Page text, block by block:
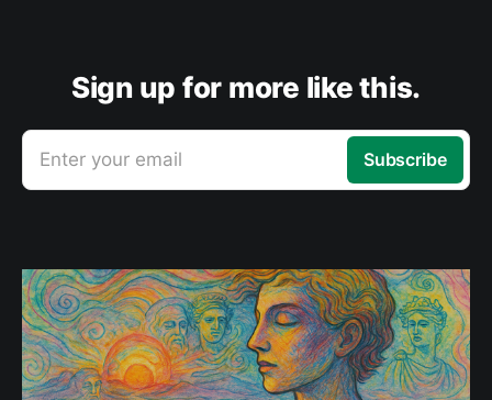
Sign up for more like this.
Enter your email Subscribe